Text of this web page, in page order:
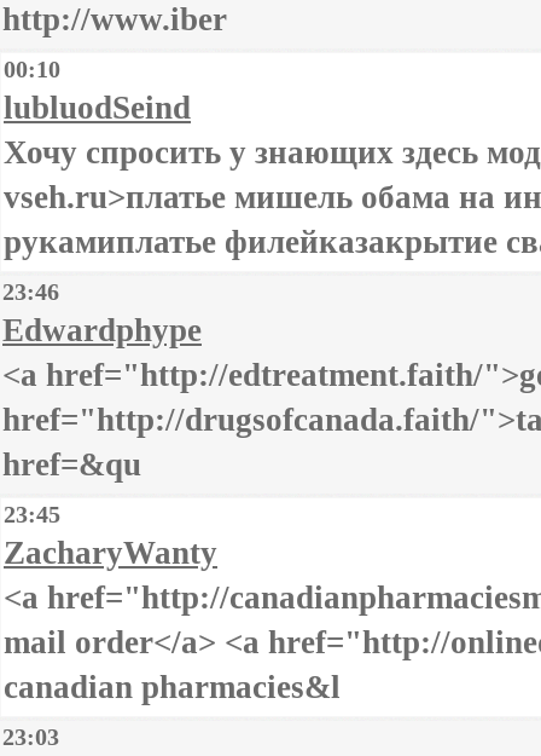
http://www.iber
00:10
lubluodSeind
Хочу спросить у знающих здесь
vseh.ru>платье мишель обама на
рукамиплатье филейказакрытие
23:46
Edwardphype
<a href="http://edtreatment.faith/
href="http://drugsofcanada.faith/
href=&qu
23:45
ZacharyWanty
<a href="http://
mail order</a> <a href="http://
canadian pharmacies&l
23:03